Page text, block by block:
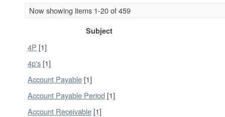
Now showing items 1-20 of 459
Subject
4P [1]
4p's [1]
Account Payable [1]
Account Payable Period [1]
Account Receivable [1]